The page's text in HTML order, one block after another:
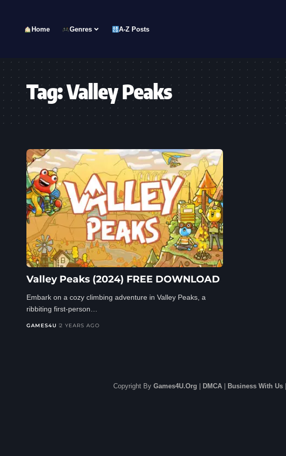
Home Genres A-Z Posts
Tag:Valley Peaks
Valley Peaks (2024) FREE DOWNLOAD
Embark on a cozy climbing adventure in Valley Peaks, a
ribbiting first-person…
GAMES4U 2 YEARS AGO
Copyright By Games4U.Org DMCA Business With Us